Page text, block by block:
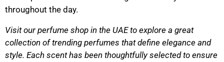
throughout the day.
Visit our perfume shop in the UAE to explore a great
collection of trending perfumes that define elegance and
style. Each scent has been thoughtfully selected to ensure